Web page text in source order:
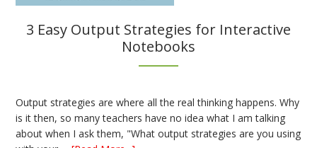
3 Easy Output Strategies for Interactive
Notebooks
Output strategies are where all the real thinking happens. Why
is it then, so many teachers have no idea what I am talking
about when I ask them, "What output strategies are you using